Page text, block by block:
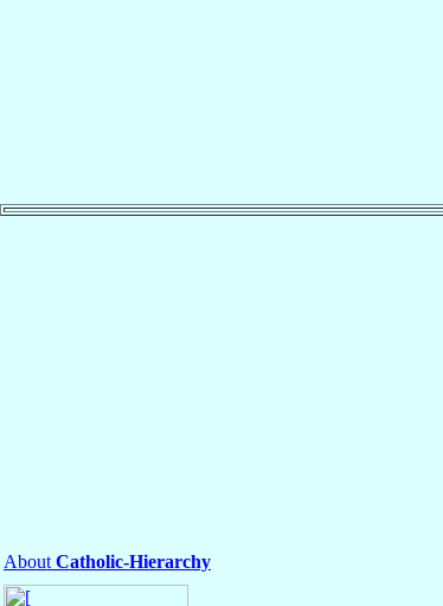
About Catholic-Hierarchy